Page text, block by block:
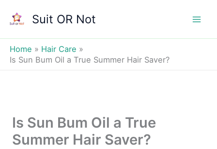
Suit OR Not
Home
Hair Care
Is Sun Bum Oil a True Summer Hair Saver?
Is Sun Bum Oil a True
Summer Hair Saver?